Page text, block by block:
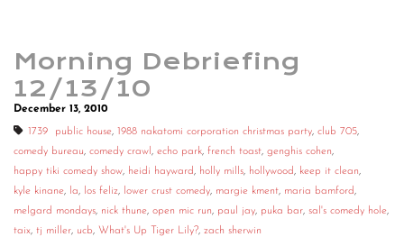
Morning Debriefing
12/13/10
December 13, 2010
1739 public house, 1988 nakatomi corporation christmas party, club 705,
comedy bureau, comedy crawl , echo park, french toast, genghis cohen,
happy tiki comedy show, heidi hayward, holly mills, hollywood, keep it clean,
kyle kinane, la, los feliz, lower crust comedy, margie kment, maria bamford,
melgard mondays, nick thune, open mic run, paul jay, puka bar, sal's comedy hole,
taix, tj miller, ucb, What's Up Tiger Lily?, zach sherwin